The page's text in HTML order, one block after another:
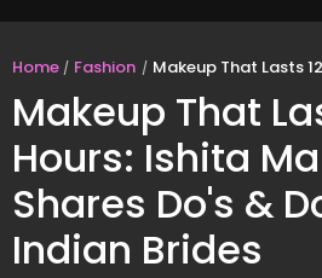
Home Fashion Makeup That Lasts 12 Hours: Ishita Mangal Shares Do's &
Makeup That
Hours: Ishita
Shares Do's &
Indian Brides